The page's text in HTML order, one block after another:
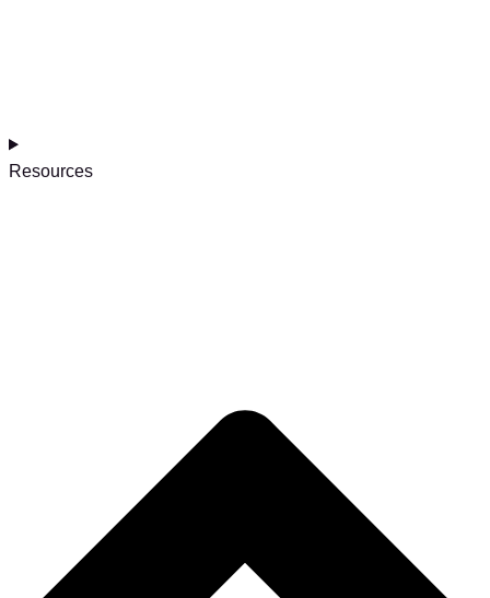
Resources